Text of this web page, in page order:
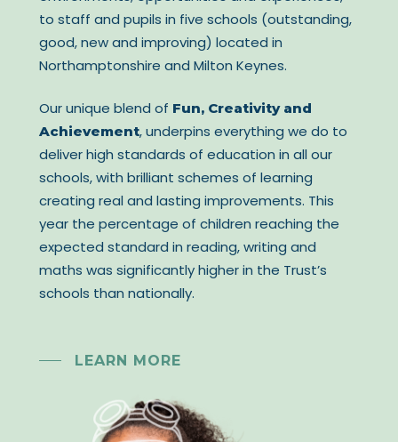
to staff and pupils in five schools (outstanding,
good, new and improving) located in
Northamptonshire and Milton Keynes.
Our unique blend of Fun, Creativity and
Achievement, underpins everything we do to
deliver high standards of education in all our
schools, with brilliant schemes of learning
creating real and lasting improvements. This
year the percentage of children reaching the
expected standard in reading, writing and
maths was significantly higher in the Trust’s
schools than nationally.
LEARN MORE